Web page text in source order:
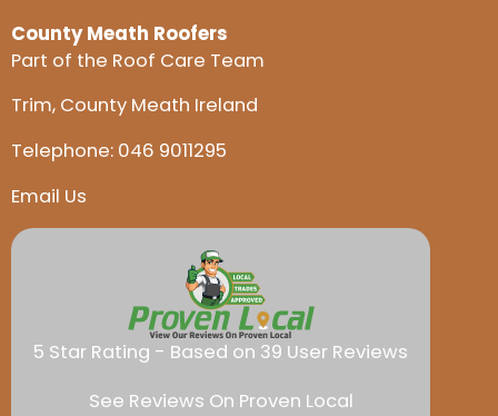
County Meath Roofers
Part of the Roof Care Team
Trim, County Meath Ireland
Telephone: 046 9011295
Email Us
5 Star Rating - Based on 39 User Reviews
See Reviews On Proven Local